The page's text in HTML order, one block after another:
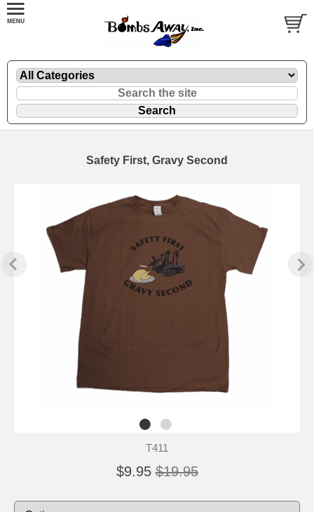
Safety First, Gravy Second
T411
$9.95 $19.95